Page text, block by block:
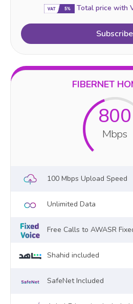
Total price with
Subscribe
FIBERNET
800
Mbps
100 Mbps Upload Speed
Unlimited Data
Free Calls to AWASR
Shahid included
SafeNet Included